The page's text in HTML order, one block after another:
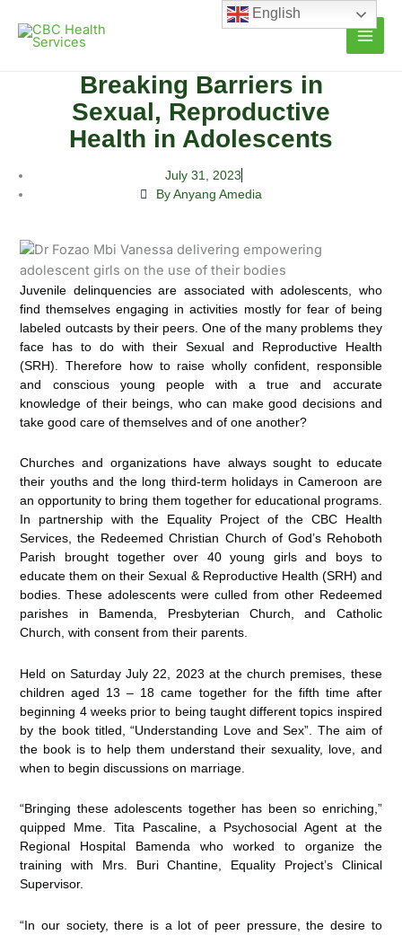
content
Breaking Barriers in
Sexual, Reproductive
Health in Adolescents
July 31, 2023
By Anyang Amedia
Juvenile delinquencies are associated with adolescents, who
find themselves engaging in activities mostly for fear of being
labeled outcastsby their peers. One of the many problems they
face has to do with their Sexual and Reproductive Health
(SRH). Therefore how to raise wholly confident, responsible
and conscious young people with a true and accurate
knowledge of their beings, who can make good decisions and
take good care of themselves and of one another?
Churches and organizations have always sought to educate
their youths and the long third-term holidays in Cameroon are
an opportunity to bring them together for educational programs.
In partnership with the Equality Project of the CBC Health
Services, the Redeemed Christian Church of God’s Rehoboth
Parish brought together over 40 young girls and boys to
educate them on their Sexual & Reproductive Health (SRH) and
bodies. These adolescents were culled from other Redeemed
parishes in Bamenda, Presbyterian Church, and Catholic
Church, with consent from their parents.
Held on Saturday July 22, 2023 at the church premises, these
children aged 13 – 18 came together for the fifth time after
beginning 4 weeks prior to being taught different topics inspired
by the book titled, “Understanding Love and Sex”. The aim of
the book is to help them understand their sexuality, love, and
when to begin discussions on marriage.
“Bringing these adolescents together has been so enriching,”
quipped Mme. Tita Pascaline, a Psychosocial Agent at the
Regional Hospital Bamenda who worked to organize the
training with Mrs. Buri Chantine, Equality Project’s Clinical
Supervisor.
“In our society, there is a lot of peer pressure, the desire to
English